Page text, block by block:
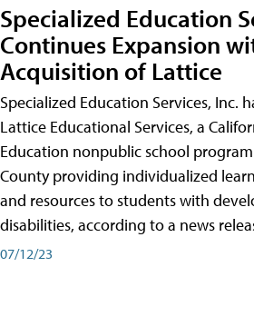
Specialized Education
Continues Expansion
Acquisition of Lattice
Specialized Education Services, Inc.
Lattice Educational Services, a
Education nonpublic school
County providing individualized
and resources to students with
disabilities, according to a news
07/12/23